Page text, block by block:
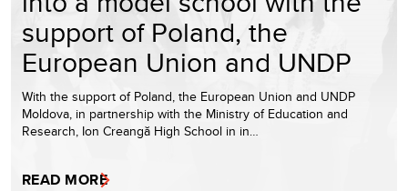
support of Poland, the
European Union and UNDP
With the support of Poland, the European Union and UNDP
Moldova, in partnership with the Ministry of Education and
Research, Ion Creangă High School in in…
READ MORE